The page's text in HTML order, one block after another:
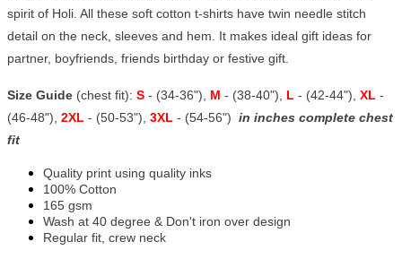
spirit of Holi. All these soft cotton t-shirts have twin needle stitch
detail on the neck, sleeves and hem. It makes ideal gift ideas for
partner, boyfriends, friends birthday or festive gift.
Size Guide (chest fit): S - (34-36"), M - (38-40"), L - (42-44"), XL -
(46-48"), 2XL - (50-53"), 3XL - (54-56") in inches complete chest
fit
Quality print using quality inks
100% Cotton
165 gsm
Wash at 40 degree & Don't iron over design
Regular fit, crew neck